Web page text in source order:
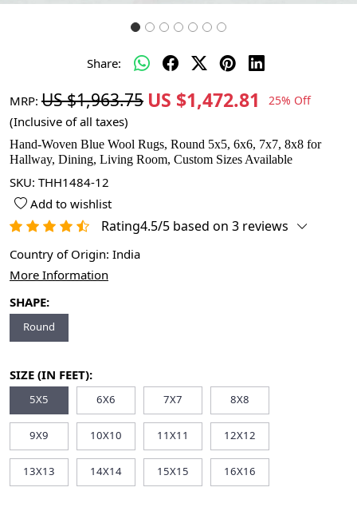
Share:
MRP: US $1,963.75 US $1,472.81 25% Off
(Inclusive of all taxes)
Hand-Woven Blue Wool Rugs, Round 5x5, 6x6, 7x7, 8x8 for
Hallway, Dining, Living Room, Custom Sizes Available
SKU: THH1484-12
Add to wishlist
Rating4.5/5 based on 3 reviews
Country of Origin: India
More Information
SHAPE:
Round
SIZE (IN FEET):
5X5 6X6 7X7 8X8
9X9 10X10 11X11 12X12
13X13 14X14 15X15 16X16